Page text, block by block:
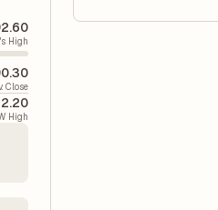
High
Close
High